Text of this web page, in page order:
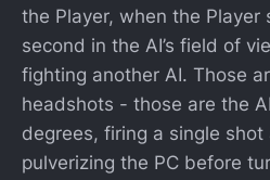
the Player, when the Player
second in the AI’s field of
fighting another AI. Those
headshots - those are the
degrees, firing a single
pulverizing the PC before